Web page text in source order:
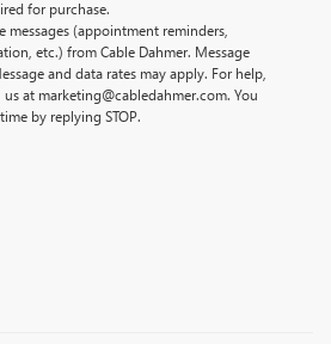
for purchase.
messages (appointment reminders,
etc.) from Cable Dahmer. Message
and data rates may apply. For help,
us at marketing@cabledahmer.com. You
by replying STOP.